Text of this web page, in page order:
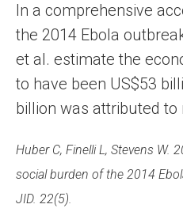
In a comprehensive
the 2014 Ebola
et al. estimate the
to have been US$53
billion was attributed to
Huber C, Finelli L, Stevens W.
social burden of the 2014
JID. 22(5).